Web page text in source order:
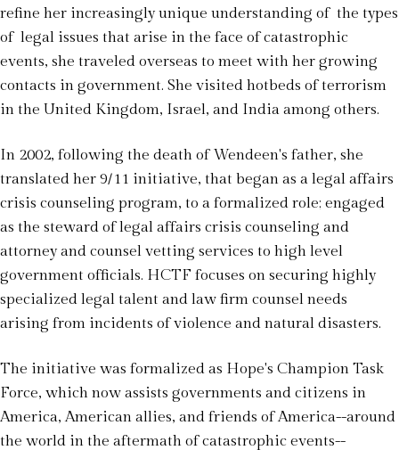
refine her increasingly unique understanding of the types
of legal issues that arise in the face of catastrophic
events, she traveled overseas to meet with her growing
contacts in government. She visited hotbeds of terrorism
in the United Kingdom, Israel, and India among others.
In 2002, following the death of Wendeen's father, she
translated her 9/11 initiative, that began as a legal affairs
crisis counseling program, to a formalized role; engaged
as the steward of legal affairs crisis counseling and
attorney and counsel vetting services to high level
government officials. HCTF focuses on securing highly
specialized legal talent and law firm counsel needs
arising from incidents of violence and natural disasters.
The initiative was formalized as Hope's Champion Task
Force, which now assists governments and citizens in
America, American allies, and friends of America--around
the world in the aftermath of catastrophic events--